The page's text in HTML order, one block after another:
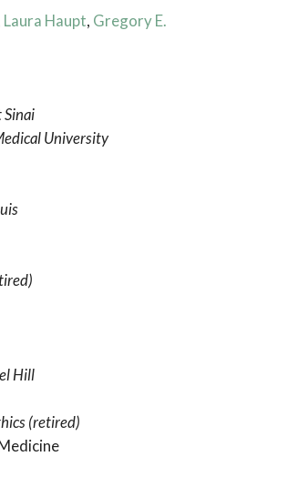
Laura Haupt, Gregory E.
Sinai
University
Hill
(retired)